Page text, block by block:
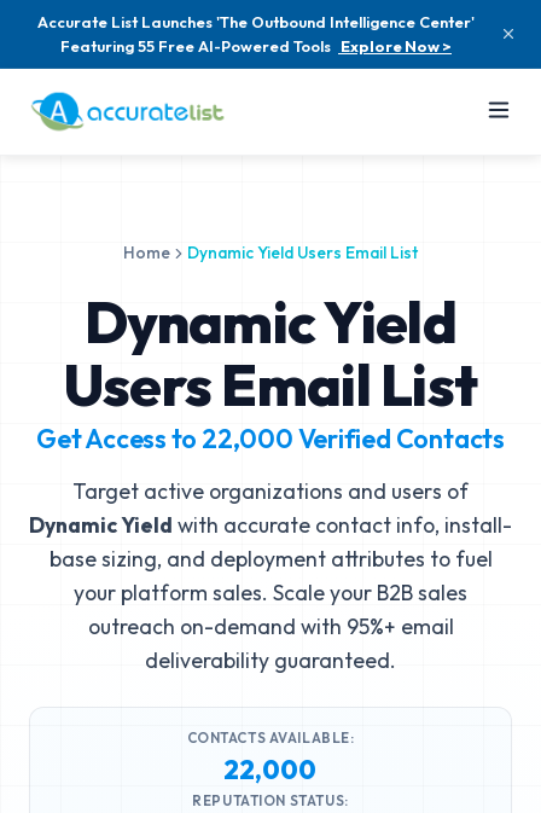
Accurate List Launches 'The Outbound Intelligence Center'
Featuring 55 Free AI-Powered Tools Explore Now >
Home Dynamic Yield Users Email List
Dynamic Yield
Users Email List
Get Access to 22,000Verified Contacts
Target active organizations and users of
Dynamic Yield with accurate contact info, install-
base sizing, and deployment attributes to fuel
your platform sales. Scale your B2B sales
outreach on-demand with 95%+ email
deliverability guaranteed.
CONTACTS AVAILABLE:
22,000
REPUTATION STATUS: